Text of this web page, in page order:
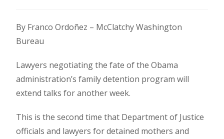
By Franco Ordoñez – McClatchy Washington
Bureau
Lawyers negotiating the fate of the Obama
administration’s family detention program will
extend talks for another week.
This is the second time that Department of Justice
officials and lawyers for detained mothers and